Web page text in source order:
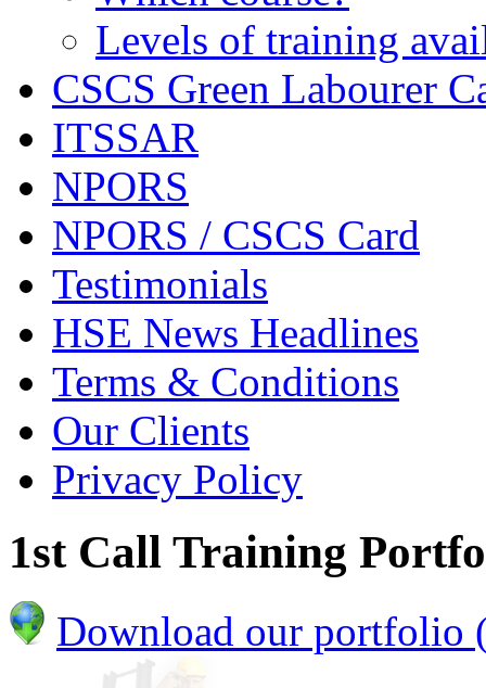
Levels of training
CSCS Green Labourer
ITSSAR
NPORS
NPORS / CSCS Card
Testimonials
HSE News Headlines
Terms & Conditions
Our Clients
Privacy Policy
1st Call Training
Download our portfolio